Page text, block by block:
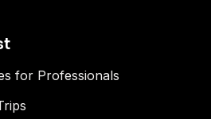
for Professionals